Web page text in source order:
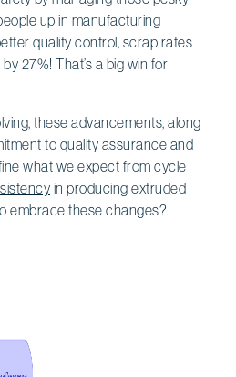
up in manufacturing
quality control, scrap rates
27%! That’s a big win for
these advancements, along
to quality assurance and
what we expect from cycle
in producing extruded
embrace these changes?